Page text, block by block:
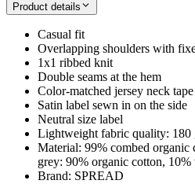
Product details
Casual fit
Overlapping shoulders with
1x1 ribbed knit
Double seams at the hem
Color-matched jersey neck tape
Satin label sewn in on the side
Neutral size label
Lightweight fabric quality: 180
Material: 99% combed organic
grey: 90% organic cotton, 10%
Brand: SPREAD